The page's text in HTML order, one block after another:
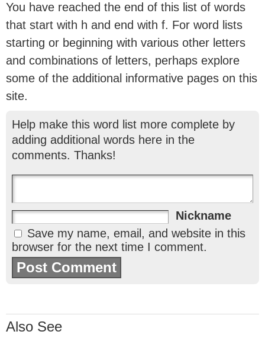
You have reached the end of this list of words
that start with h and end with f. For word lists
starting or beginning with various other letters
and combinations of letters, perhaps explore
some of the additional informative pages on this
site.
Help make this word list more complete by
adding additional words here in the
comments. Thanks!
Nickname
Save my name, email, and website in this
browser for the next time I comment.
Also See